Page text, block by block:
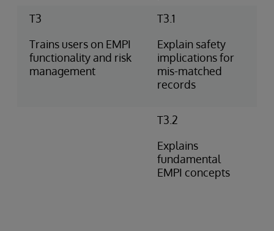
T3
Trains users on EMPI
functionality and risk
management
T3.1
Explain safety
implications for
mis-matched
records
T3.2
Explains
fundamental
EMPI concepts